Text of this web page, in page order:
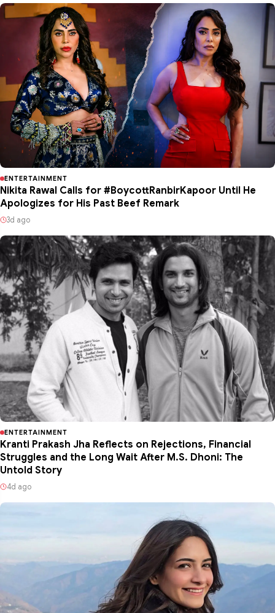
ENTERTAINMENT
Nikita Rawal Calls for #BoycottRanbirKapoor Until He
Apologizes for His Past Beef Remark
3d ago
ENTERTAINMENT
Kranti Prakash Jha Reflects on Rejections, Financial
Struggles and the Long Wait After M.S. Dhoni: The
Untold Story
4d ago